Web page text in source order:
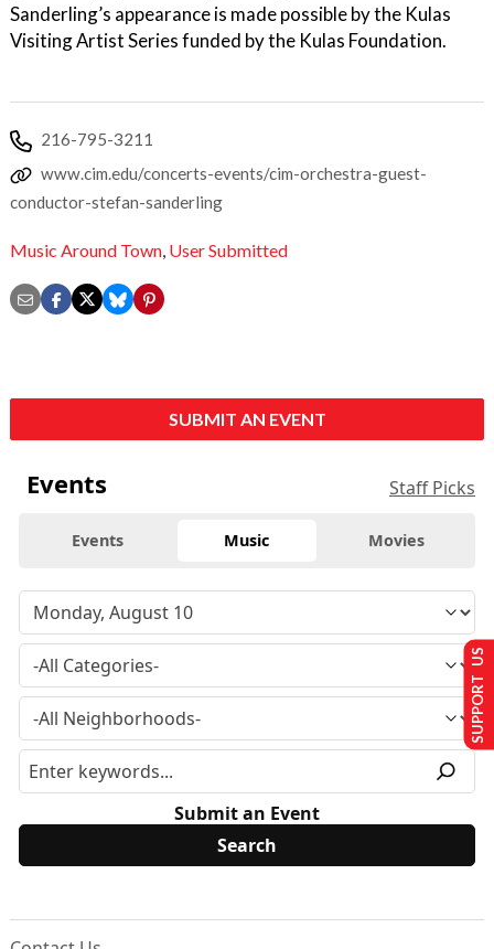
Sanderling’s appearance is made possible by the Kulas
Visiting Artist Series funded by the Kulas Foundation.
216-795-3211
www.cim.edu/concerts-events/cim-orchestra-guest-
conductor-stefan-sanderling
Music Around Town, User Submitted
SUBMIT AN EVENT
Events Staff Picks
Events Music Movies
Submit an Event
SUPPORT US